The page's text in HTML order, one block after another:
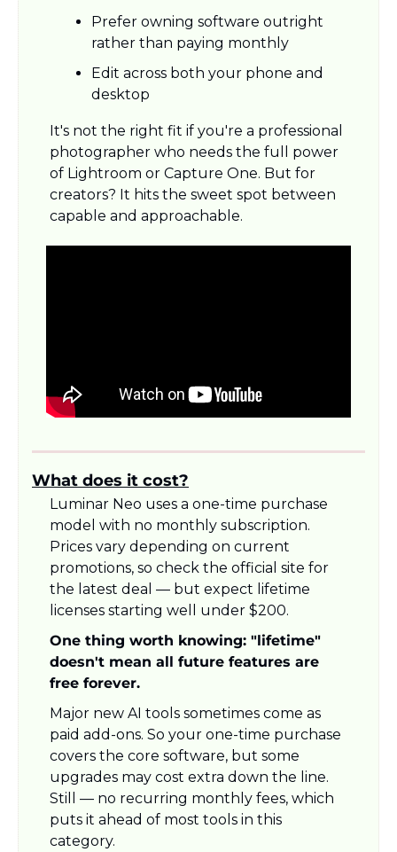
Prefer owning software outright
rather than paying monthly
Edit across both your phone and
desktop
It's not the right fit if you're a professional
photographer who needs the full power
of Lightroom or Capture One. But for
creators? It hits the sweet spot between
capable and approachable.
What does it cost?
Luminar Neo uses a one-time purchase
model with no monthly subscription.
Prices vary depending on current
promotions, so check the official site for
the latest deal — but expect lifetime
licenses starting well under $200.
One thing worth knowing: "lifetime"
doesn't mean all future features are
free forever.
Major new AI tools sometimes come as
paid add-ons. So your one-time purchase
covers the core software, but some
upgrades may cost extra down the line.
Still — no recurring monthly fees, which
puts it ahead of most tools in this
category.